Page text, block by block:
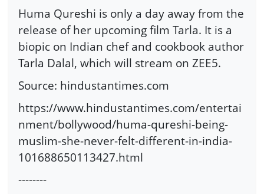
Huma Qureshi is only a day away from the
release of her upcoming film Tarla. It is a
biopic on Indian chef and cookbook author
Tarla Dalal, which will stream on ZEE5.
Source: hindustantimes.com
https://www.hindustantimes.com/entertai
nment/bollywood/huma-qureshi-being-
muslim-she-never-felt-different-in-india-
101688650113427.html
--------